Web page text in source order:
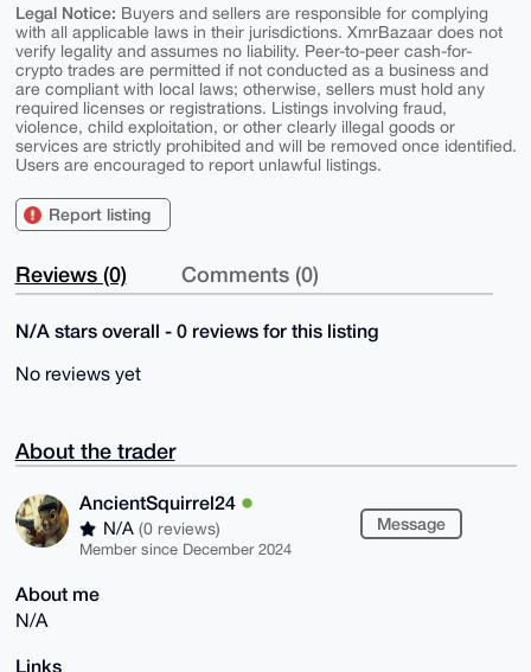
Legal Notice: Buyers and sellers are responsible for complying
with all applicable laws in their jurisdictions. XmrBazaar does not
verify legality and assumes no liability. Peer-to-peer cash-for-
crypto trades are permitted if not conducted as a business and
are compliant with local laws; otherwise, sellers must hold any
required licenses or registrations. Listings involving fraud,
violence, child exploitation, or other clearly illegal goods or
services are strictly prohibited and will be removed once identified.
Users are encouraged to report unlawful listings.
Report listing
Reviews (0) Comments (0)
N/A stars overall - 0 reviews for this listing
No reviews yet
About the trader
AncientSquirrel24
N/A (0 reviews)
Member since December 2024
Message
About me
N/A
Links